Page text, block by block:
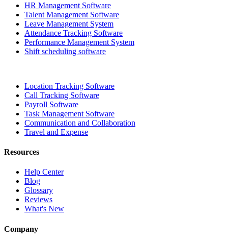
HR Management Software
Talent Management Software
Leave Management System
Attendance Tracking Software
Performance Management System
Shift scheduling software
Location Tracking Software
Call Tracking Software
Payroll Software
Task Management Software
Communication and Collaboration
Travel and Expense
Resources
Help Center
Blog
Glossary
Reviews
What's New
Company